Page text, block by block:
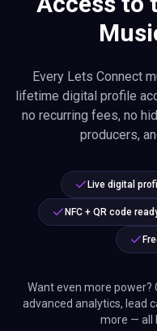
Every Lets Connect
lifetime digital profile
no recurring fees, no
producers,
Live digital
NFC + QR code
Want even more power?
advanced analytics, lead
more — all